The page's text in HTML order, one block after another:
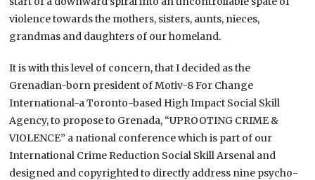
violence towards the mothers, sisters, aunts, nieces,
grandmas and daughters of our homeland.
It is with this level of concern, that I decided as the
Grenadian-born president of Motiv-8 For Change
International-a Toronto-based High Impact Social Skill
Agency, to propose to Grenada, “UPROOTING CRIME &
VIOLENCE” a national conference which is part of our
International Crime Reduction Social Skill Arsenal and
designed and copyrighted to directly address nine psycho-